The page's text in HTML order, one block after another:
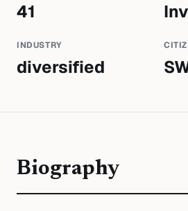
41
INDUSTRY
diversified
Biography